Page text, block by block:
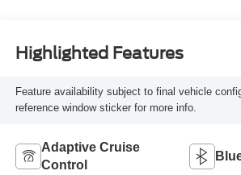
Highlighted Features
Feature availability subject to final vehicle
reference window sticker for more info.
Adaptive Cruise
Control